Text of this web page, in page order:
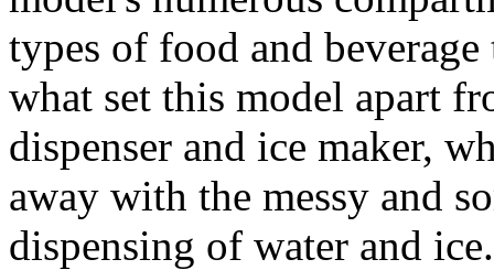
types of food and
what set this model apart
dispenser and ice maker,
away with the messy and
dispensing of water and ice.